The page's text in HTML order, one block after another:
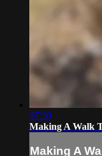
07:30
Making A Walk
Making A